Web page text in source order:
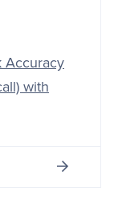
Accuracy
with